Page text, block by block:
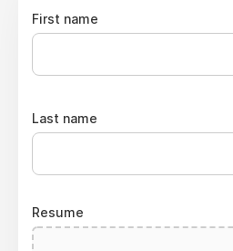
First name
Last name
Resume